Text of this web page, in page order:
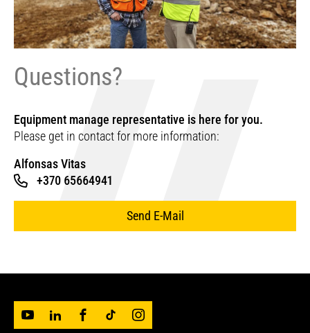
Questions?
Equipment manage representative is here for you.
Please get in contact for more information:
Alfonsas Vitas
+370 65664941
Send E-Mail